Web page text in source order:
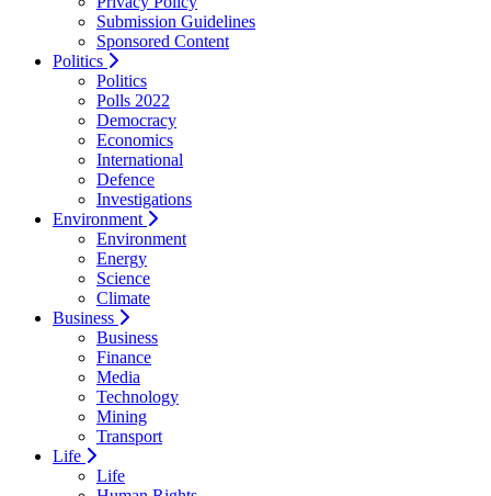
Submission Guidelines
Sponsored Content
Politics
Politics
Polls 2022
Democracy
Economics
International
Defence
Investigations
Environment
Environment
Energy
Science
Climate
Business
Business
Finance
Media
Technology
Mining
Transport
Life
Life